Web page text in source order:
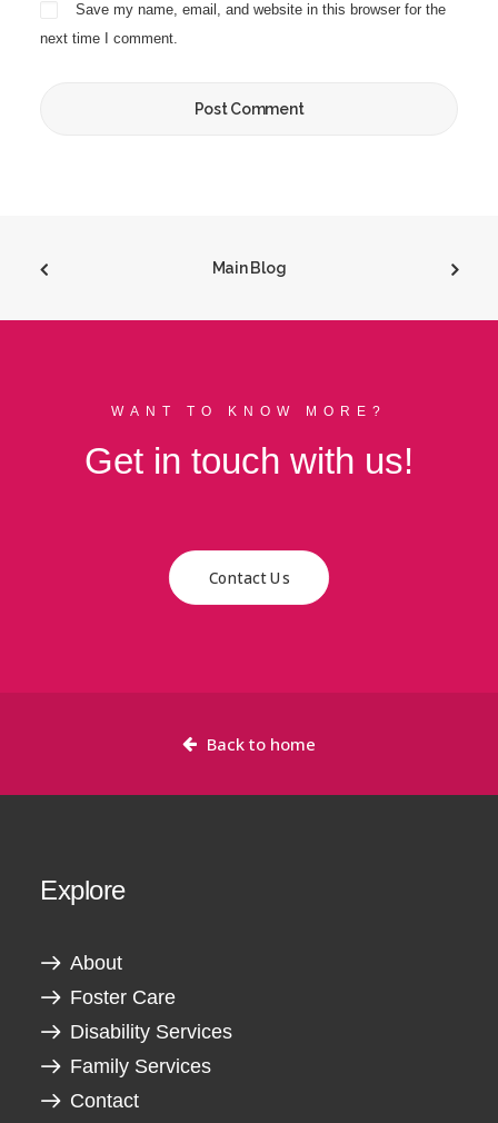
Save my name, email, and website in this browser for the
next time I comment.
Main Blog
WANT TO KNOW MORE?
Get in touch with us!
Contact Us
Back to home
Explore
About
Foster Care
Disability Services
Family Services
Contact